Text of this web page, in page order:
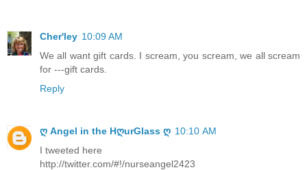
Cher'ley 10:09 AM
We all want gift cards. I scream, you scream, we all scream
for ---gift cards.
Reply
ღ Angel in the HღurGlass ღ 10:10 AM
I tweeted here
http://twitter.com/#!/nurseangel2423